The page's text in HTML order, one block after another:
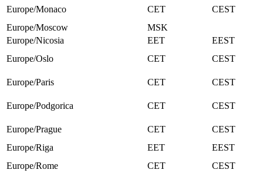
Europe/Monaco
CET
CEST
Europe/Moscow
MSK
Europe/Nicosia
EET
EEST
Europe/Oslo
CET CEST
Europe/Paris CET CEST
Europe/Podgorica CET CEST
Europe/Prague CET
CEST
Europe/Riga
EET
EEST
Europe/Rome
CET
CEST